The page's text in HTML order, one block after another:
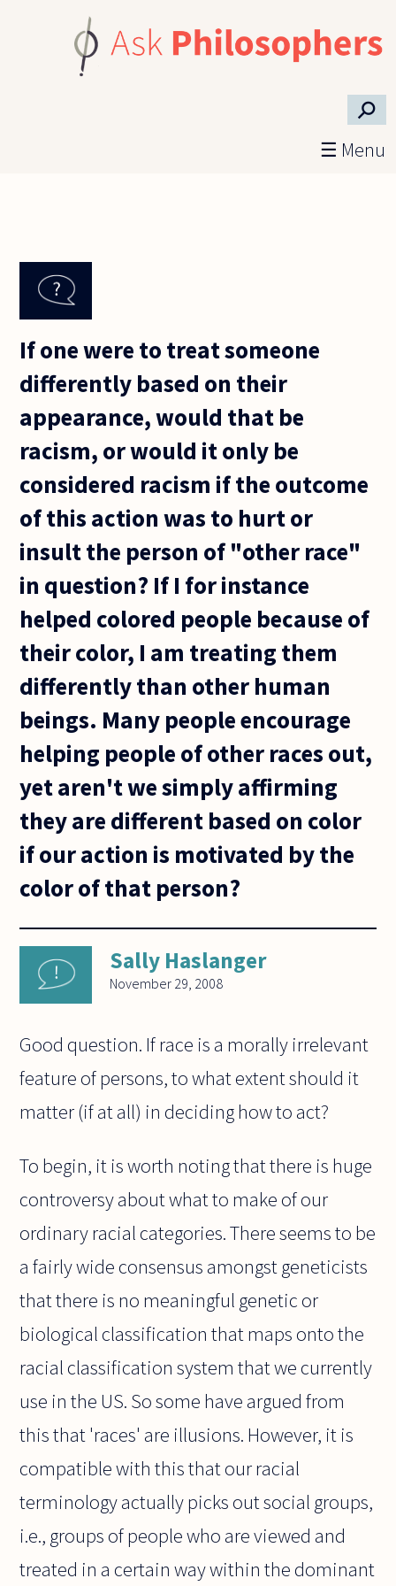
⚲
☰ Menu
If one were to treat someone
differently based on their
appearance, would that be
racism, or would it only be
considered racism if the outcome
of this action was to hurt or
insult the person of "other race"
in question? If I for instance
helped colored people because of
their color, I am treating them
differently than other human
beings. Many people encourage
helping people of other races out,
yet aren't we simply affirming
they are different based on color
if our action is motivated by the
color of that person?
Sally Haslanger
November 29, 2008
Good question. If race is a morally irrelevant
feature of persons, to what extent should it
matter (if at all) in deciding how to act?
To begin, it is worth noting that there is huge
controversy about what to make of our
ordinary racial categories. There seems to be
a fairly wide consensus amongst geneticists
that there is no meaningful genetic or
biological classification that maps onto the
racial classification system that we currently
use in the US. So some have argued from
this that 'races' are illusions. However, it is
compatible with this that our racial
terminology actually picks out social groups,
i.e., groups of people who are viewed and
treated in a certain way within the dominant